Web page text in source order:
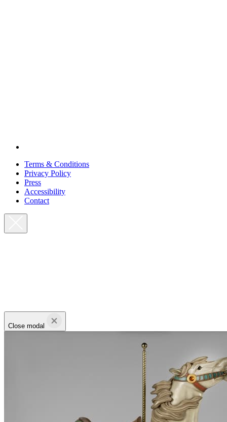
Terms & Conditions
Privacy Policy
Press
Accessibility
Contact
Close modal